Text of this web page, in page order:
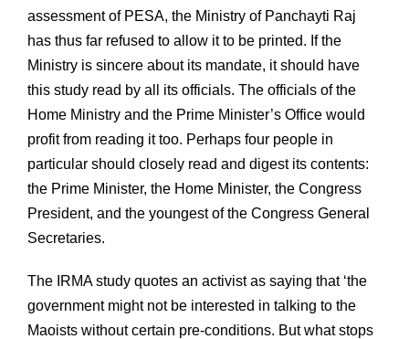
assessment of PESA, the Ministry of Panchayti Raj
has thus far refused to allow it to be printed. If the
Ministry is sincere about its mandate, it should have
this study read by all its officials. The officials of the
Home Ministry and the Prime Minister’s Office would
profit from reading it too. Perhaps four people in
particular should closely read and digest its contents:
the Prime Minister, the Home Minister, the Congress
President, and the youngest of the Congress General
Secretaries.
The IRMA study quotes an activist as saying that ‘the
government might not be interested in talking to the
Maoists without certain pre-conditions. But what stops